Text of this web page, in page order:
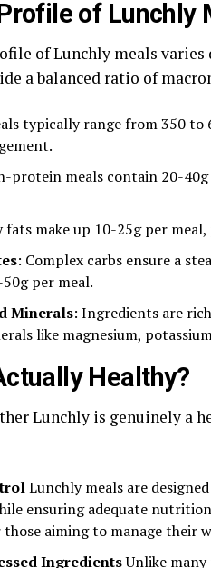
of Lunchly
of Lunchly meals varies
a balanced ratio of
typically range from 350 to
protein meals contain 20-
fats make up 10-25g per
: Complex carbs ensure a
per meal.
Minerals: Ingredients are
like magnesium,
Healthy?
Lunchly is genuinely a
Lunchly meals are
ensuring adequate
aiming to manage their
IngredientsUnlike many